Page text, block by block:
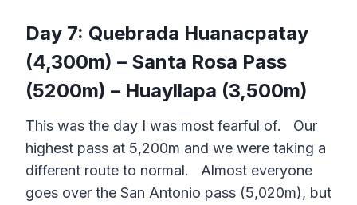
Day 7: Quebrada Huanacpatay
(4,300m) – Santa Rosa Pass
(5200m) – Huayllapa (3,500m)
This was the day I was most fearful of. Our
highest pass at 5,200m and we were taking a
different route to normal. Almost everyone
goes over the San Antonio pass (5,020m), but